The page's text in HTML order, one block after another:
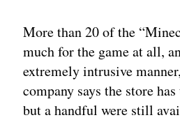
More than 20 of the
much for the game at all,
extremely intrusive
company says the store
but a handful were still